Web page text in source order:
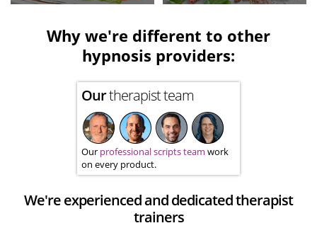
Why we're different to other
hypnosis providers:
Ourtherapist team
Our professional scripts team work
on every product.
We're experienced and dedicated therapist
trainers